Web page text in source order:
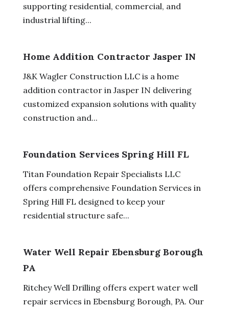
supporting residential, commercial, and
industrial lifting...
Home Addition Contractor Jasper IN
J&K Wagler Construction LLC is a home
addition contractor in Jasper IN delivering
customized expansion solutions with quality
construction and...
Foundation Services Spring Hill FL
Titan Foundation Repair Specialists LLC
offers comprehensive Foundation Services in
Spring Hill FL designed to keep your
residential structure safe...
Water Well Repair Ebensburg Borough
PA
Ritchey Well Drilling offers expert water well
repair services in Ebensburg Borough, PA. Our